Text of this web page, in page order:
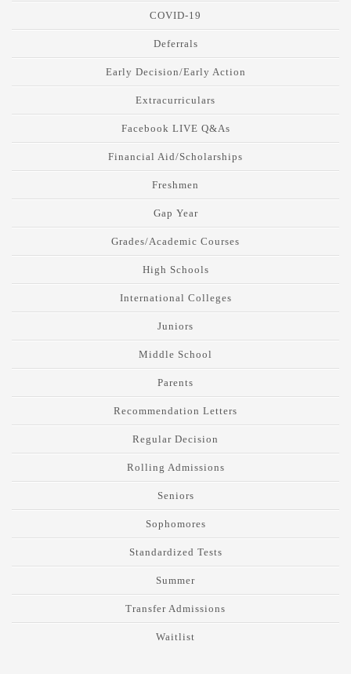
COVID-19
Deferrals
Early Decision/Early Action
Extracurriculars
Facebook LIVE Q&As
Financial Aid/Scholarships
Freshmen
Gap Year
Grades/Academic Courses
High Schools
International Colleges
Juniors
Middle School
Parents
Recommendation Letters
Regular Decision
Rolling Admissions
Seniors
Sophomores
Standardized Tests
Summer
Transfer Admissions
Waitlist